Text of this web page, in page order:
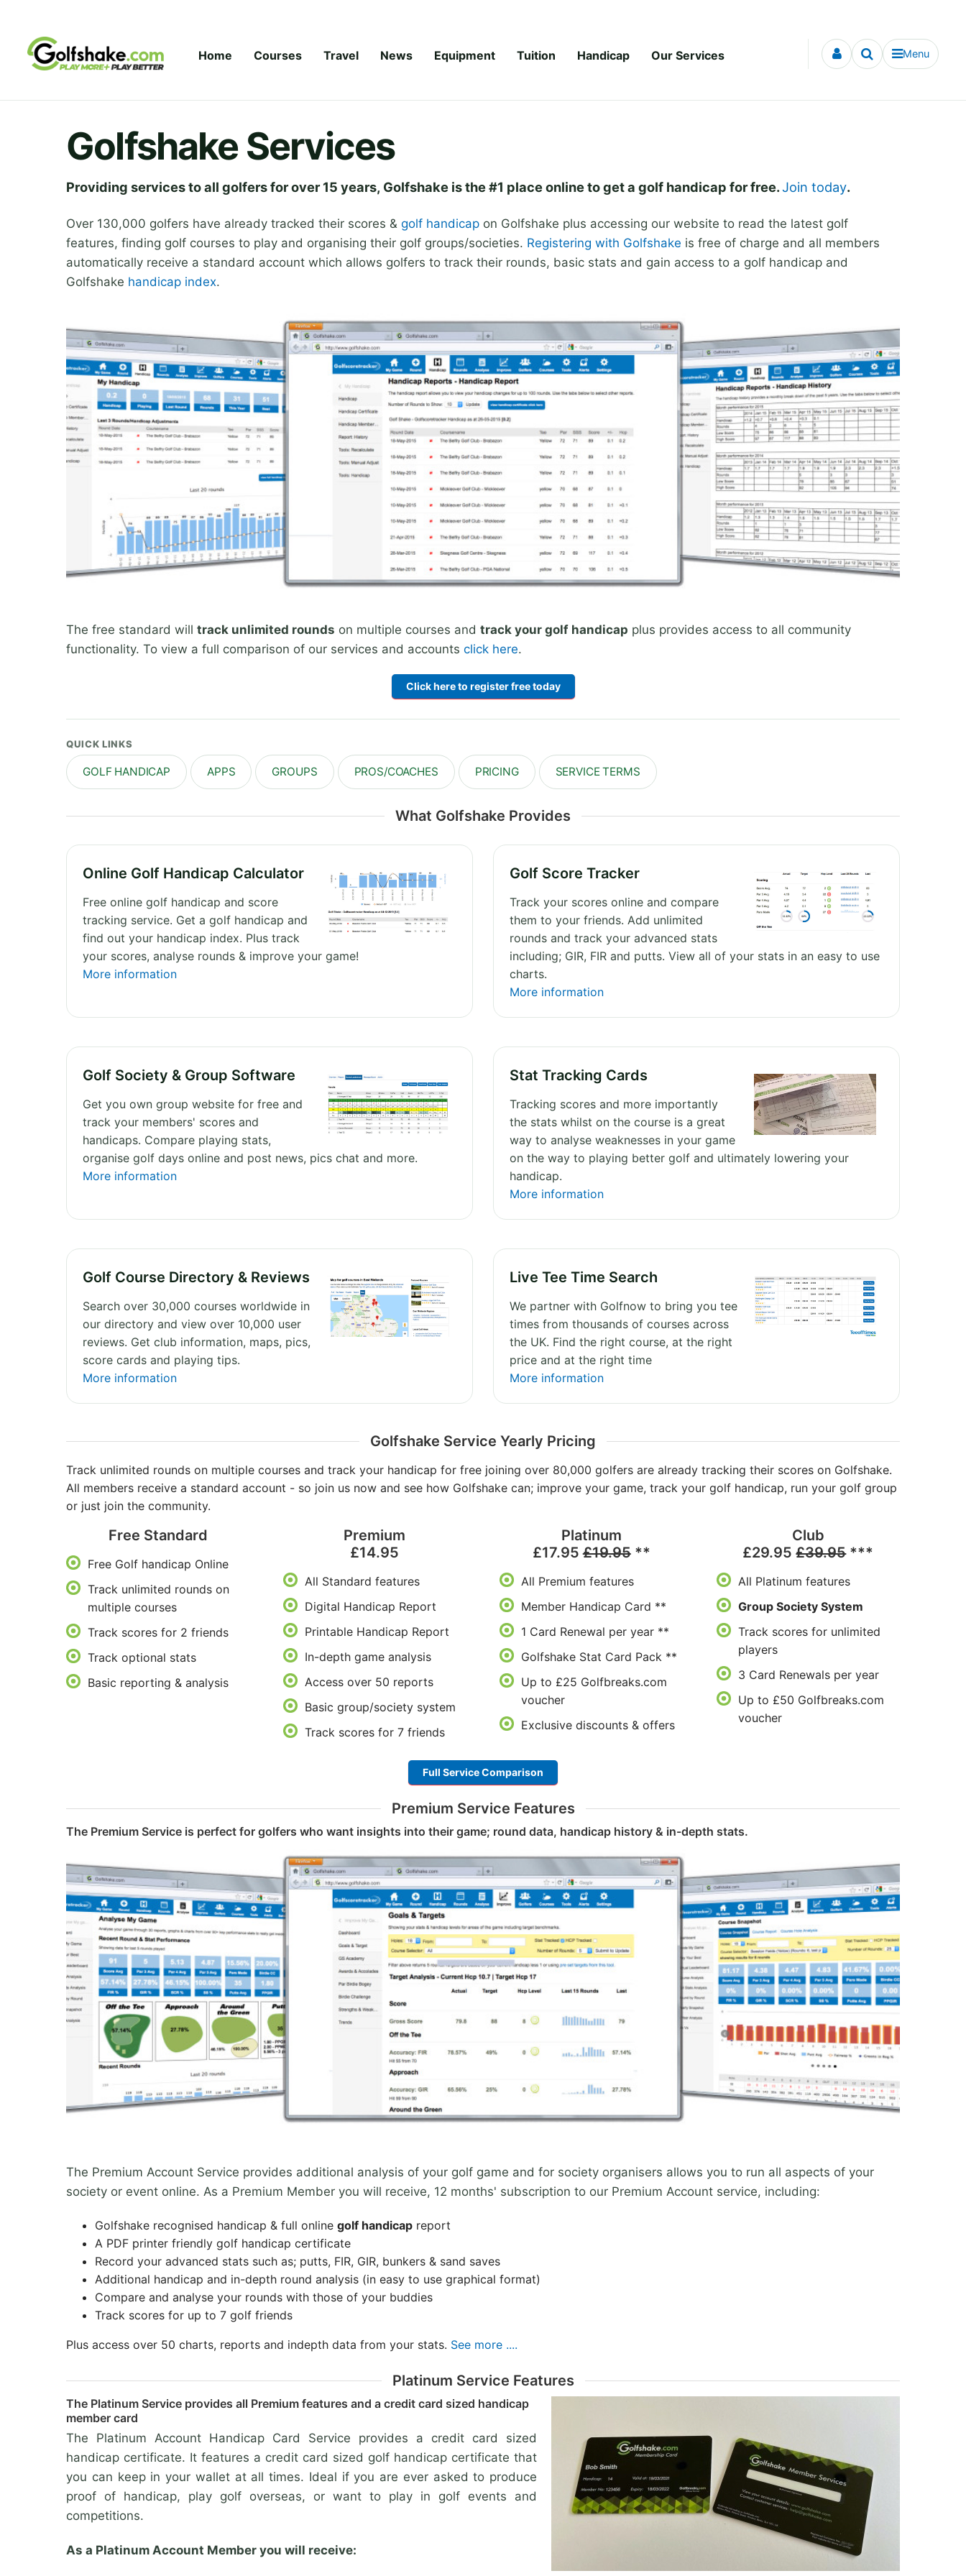
Home Courses Travel News Equipment Tuition Handicap Our Services Menu
Golfshake Services
Providing services to all golfers for over 15 years, Golfshake is the #1 place online to get a golf handicap for free.Join today.
Over 130,000 golfers have already tracked their scores & golf handicap on Golfshake plus accessing our website to read the latest golf
features, finding golf courses to play and organising their golf groups/societies. Registering with Golfshake is free of charge and all members
automatically receive a standard account which allows golfers to track their rounds, basic stats and gain access to a golf handicap and
Golfshake handicap index.
The free standard will track unlimited rounds on multiple courses and track your golf handicap plus provides access to all community
functionality. To view a full comparison of our services and accounts click here.
Click here to register free today
QUICK LINKS
GOLF HANDICAP APPS GROUPS PROS/COACHES PRICING SERVICE TERMS
What Golfshake Provides
Online Golf Handicap Calculator
Free online golf handicap and score
tracking service. Get a golf handicap and
find out your handicap index. Plus track
your scores, analyse rounds & improve your game!
More information
Golf Score Tracker
Track your scores online and compare
them to your friends. Add unlimited
rounds and track your advanced stats
including; GIR, FIR and putts. View all of your stats in an easy to use
charts.
More information
Golf Society & Group Software
Get you own group website for free and
track your members' scores and
handicaps. Compare playing stats,
organise golf days online and post news, pics chat and more.
More information
Stat Tracking Cards
Tracking scores and more importantly
the stats whilst on the course is a great
way to analyse weaknesses in your game
on the way to playing better golf and ultimately lowering your
handicap.
More information
Golf Course Directory & Reviews
Search over 30,000 courses worldwide in
our directory and view over 10,000 user
reviews. Get club information, maps, pics,
score cards and playing tips.
More information
Live Tee Time Search
We partner with Golfnow to bring you tee
times from thousands of courses across
the UK. Find the right course, at the right
price and at the right time
More information
Golfshake Service Yearly Pricing
Track unlimited rounds on multiple courses and track your handicap for free joining over 80,000 golfers are already tracking their scores on Golfshake.
All members receive a standard account - so join us now and see how Golfshake can; improve your game, track your golf handicap, run your golf group
or just join the community.
Free Standard
Free Golf handicap Online
Track unlimited rounds on
multiple courses
Track scores for 2 friends
Track optional stats
Basic reporting & analysis
Premium
£14.95
All Standard features
Digital Handicap Report
Printable Handicap Report
In-depth game analysis
Access over 50 reports
Basic group/society system
Track scores for 7 friends
Platinum
£17.95£19.95**
All Premium features
Member Handicap Card **
1 Card Renewal per year **
Golfshake Stat Card Pack **
Up to £25 Golfbreaks.com
voucher
Exclusive discounts & offers
Club
£29.95£39.95***
All Platinum features
Group Society System
Track scores for unlimited
players
3 Card Renewals per year
Up to £50 Golfbreaks.com
voucher
Full Service Comparison
Premium Service Features
The Premium Service is perfect for golfers who want insights into their game; round data, handicap history & in-depth stats.
The Premium Account Service provides additional analysis of your golf game and for society organisers allows you to run all aspects of your
society or event online. As a Premium Member you will receive, 12 months' subscription to our Premium Account service, including:
Golfshake recognised handicap & full online golf handicap report
A PDF printer friendly golf handicap certificate
Record your advanced stats such as; putts, FIR, GIR, bunkers & sand saves
Additional handicap and in-depth round analysis (in easy to use graphical format)
Compare and analyse your rounds with those of your buddies
Track scores for up to 7 golf friends
Plus access over 50 charts, reports and indepth data from your stats. See more ....
Platinum Service Features
The Platinum Service provides all Premium features and a credit card sized handicap
member card
The Platinum Account Handicap Card Service provides a credit card sized
handicap certificate. It features a credit card sized golf handicap certificate that
you can keep in your wallet at all times. Ideal if you are ever asked to produce
proof of handicap, play golf overseas, or want to play in golf events and
competitions.
As a Platinum Account Member you will receive: